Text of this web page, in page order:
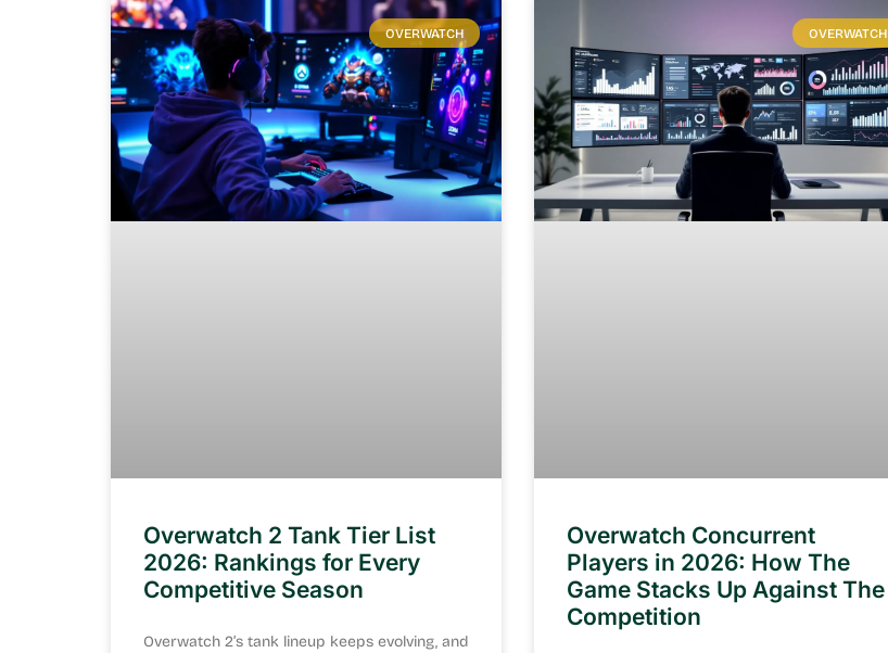
OVERWATCH
Overwatch 2 Tank Tier List
2026: Rankings for Every
Competitive Season
Overwatch 2’s tank lineup keeps evolving, and
OVERWATCH
Overwatch Concurrent
Players in 2026: How The
Game Stacks Up Against The
Competition